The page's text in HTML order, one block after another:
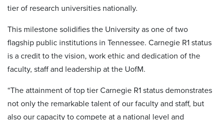
tier of research universities nationally.
This milestone solidifies the University as one of two
flagship public institutions in Tennessee. Carnegie R1 status
is a credit to the vision, work ethic and dedication of the
faculty, staff and leadership at the UofM.
​“The attainment of top tier Carnegie R1 status demonstrates
not only the remarkable talent of our faculty and staff, but
also our capacity to compete at a national level and